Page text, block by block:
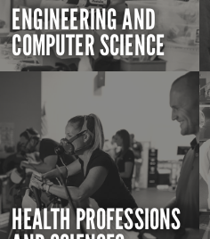
ENGINEERING AND
COMPUTER SCIENCE
HEALTH PROFESSIONS